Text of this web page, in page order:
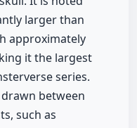
larger than
approximately
it the largest
series.
between
such as